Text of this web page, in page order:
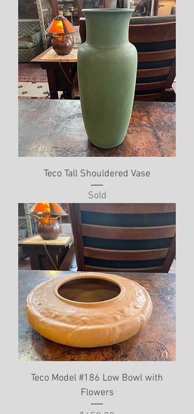
Teco Tall Shouldered Vase
Sold
Teco Model #186 Low Bowl with
Flowers